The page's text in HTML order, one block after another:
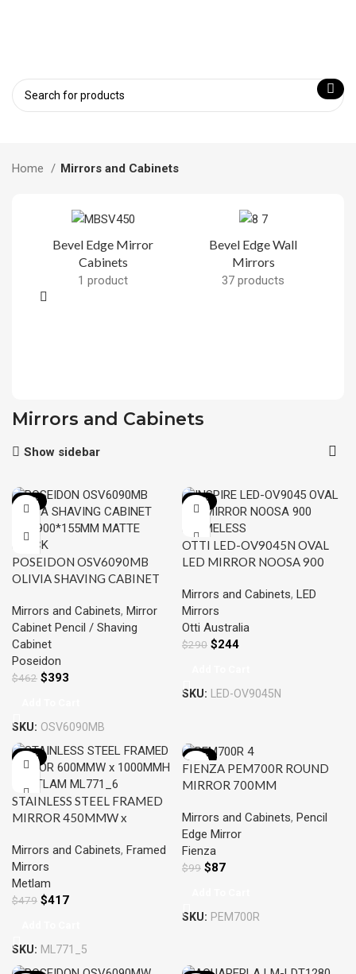
Home Mirrors and Cabinets
Bevel Edge Mirror
Cabinets
1 product
Bevel Edge Wall
Mirrors
37 products
Mirrors and Cabinets
Show sidebar
-15%
POSEIDON OSV6090MB
OLIVIA SHAVING CABINET
BLACK
Mirrors and Cabinets, Mirror
Cabinet Pencil / Shaving
Cabinet
Poseidon
$462 $393
SKU: OSV6090MB
-16%
OTTI LED-OV9045N OVAL
LED MIRROR NOOSA 900
Mirrors and Cabinets, LED
Mirrors
Otti Australia
$290 $244
SKU: LED-OV9045N
-13%
STAINLESS STEEL FRAMED
MIRROR 450MMW x
ML771_5
Mirrors and Cabinets, Framed
Mirrors
Metlam
$479 $417
SKU: ML771_5
-12%
FIENZA PEM700R ROUND
MIRROR 700MM
Mirrors and Cabinets, Pencil
Edge Mirror
Fienza
$99 $87
SKU: PEM700R